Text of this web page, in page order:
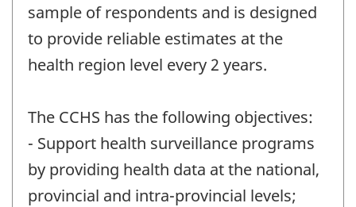
sample of respondents and is designed
to provide reliable estimates at the
health region level every 2 years.
The CCHS has the following objectives:
- Support health surveillance programs
by providing health data at the national,
provincial and intra-provincial levels;